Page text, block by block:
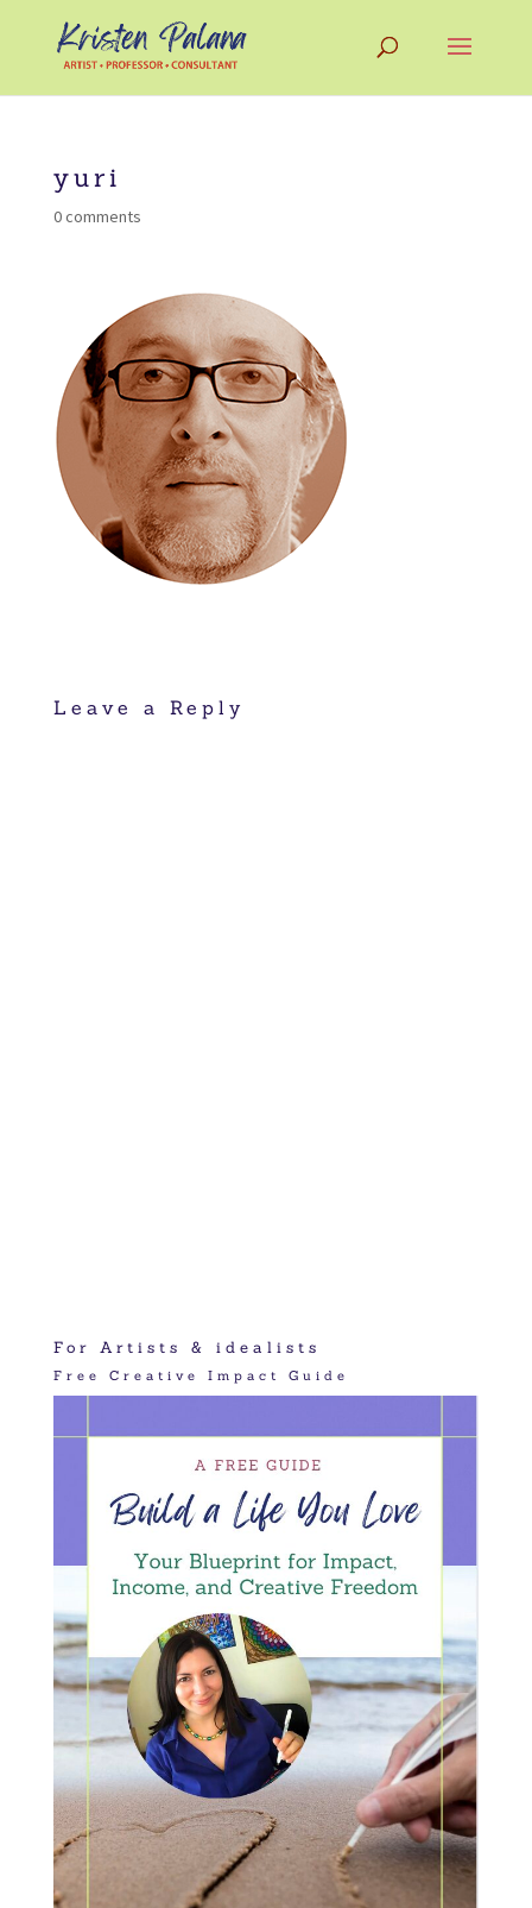
yuri
0 comments
Leave a Reply
For Artists & idealists
Free Creative Impact Guide